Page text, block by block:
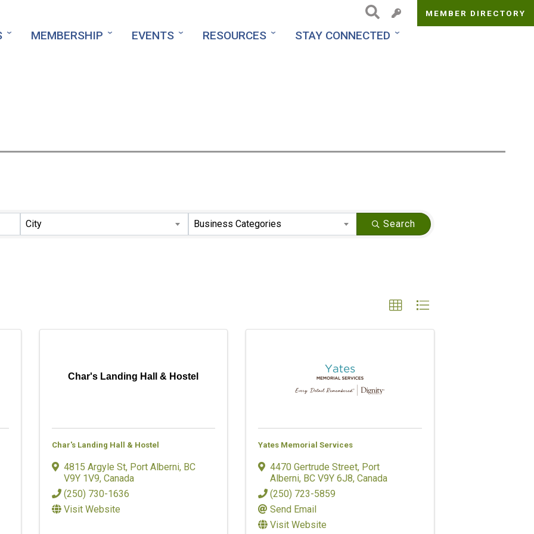
Top
MEMBER DIRECTORY
MEMBERSHIP EVENTS RESOURCES STAY CONNECTED
City Business Categories Search
Char's Landing Hall & Hostel
Char's Landing Hall & Hostel
4815 Argyle St, Port Alberni, BC
V9Y 1V9, Canada
(250) 730-1636
Visit Website
Yates Memorial Services
4470 Gertrude Street, Port
Alberni, BCV9Y 6J8, Canada
(250) 723-5859
Send Email
Visit Website